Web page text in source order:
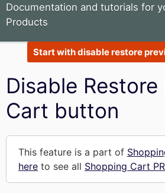
Documentation and tutorials for
Products
Start with disable restore
Disable Restore
Cart button
This feature is a part of
here to see all Shopping Cart